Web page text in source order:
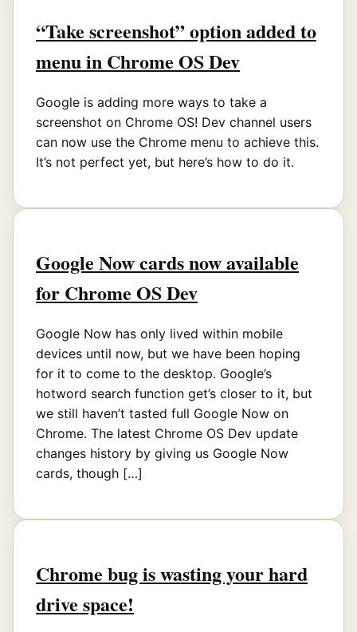
“Take screenshot” option added to
menu in Chrome OS Dev
Google is adding more ways to take a
screenshot on Chrome OS! Dev channel users
can now use the Chrome menu to achieve this.
It’s not perfect yet, but here’s how to do it.
Google Now cards now available
for Chrome OS Dev
Google Now has only lived within mobile
devices until now, but we have been hoping
for it to come to the desktop. Google’s
hotword search function get’s closer to it, but
we still haven’t tasted full Google Now on
Chrome. The latest Chrome OS Dev update
changes history by giving us Google Now
cards, though […]
Chrome bug is wasting your hard
drive space!